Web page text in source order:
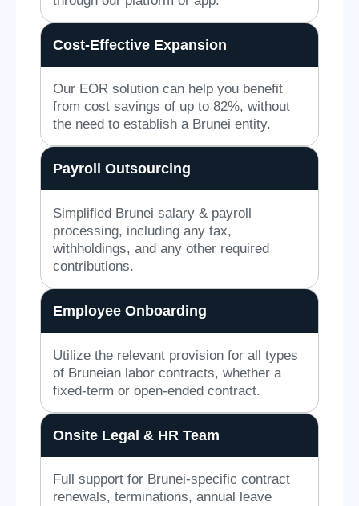
Cost-Effective Expansion
Our EOR solution can help you benefit
from cost savings of up to 82%, without
the need to establish a Brunei entity.
Payroll Outsourcing
Simplified Brunei salary & payroll
processing, including any tax,
withholdings, and any other required
contributions.
Employee Onboarding
Utilize the relevant provision for all types
of Bruneian labor contracts, whether a
fixed-term or open-ended contract.
Onsite Legal & HR Team
Full support for Brunei-specific contract
renewals, terminations, annual leave